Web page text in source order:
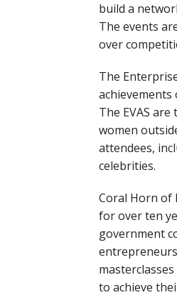
build a
The events
over
The
The EVAS
women
attendees,
celebrities.
Coral Horn of
for over ten
government
to achieve